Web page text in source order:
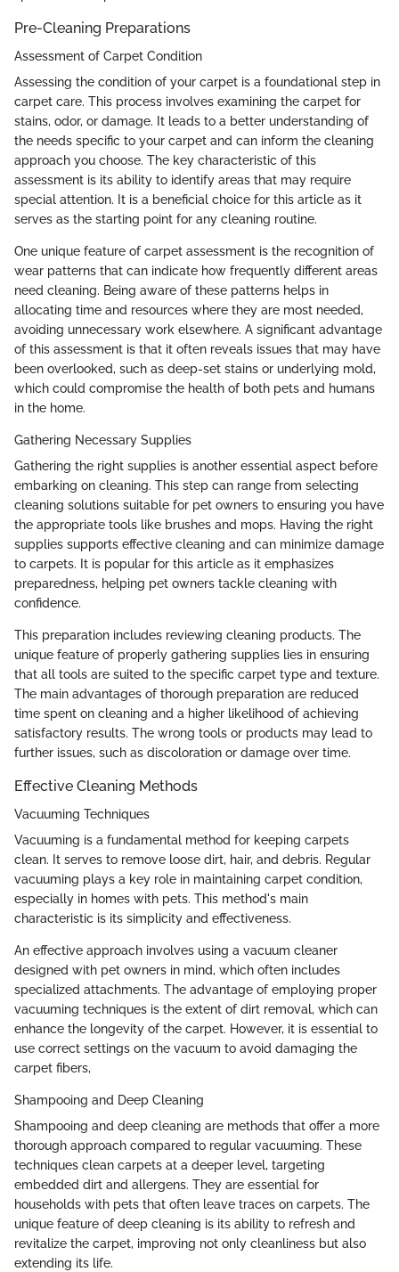
Pre-Cleaning Preparations
Assessment of Carpet Condition
Assessing the condition of your carpet is a foundational step in
carpet care. This process involves examining the carpet for
stains, odor, or damage. It leads to a better understanding of
the needs specific to your carpet and can inform the cleaning
approach you choose. The key characteristic of this
assessment is its ability to identify areas that may require
special attention. It is a beneficial choice for this article as it
serves as the starting point for any cleaning routine.
One unique feature of carpet assessment is the recognition of
wear patterns that can indicate how frequently different areas
need cleaning. Being aware of these patterns helps in
allocating time and resources where they are most needed,
avoiding unnecessary work elsewhere. A significant advantage
of this assessment is that it often reveals issues that may have
been overlooked, such as deep-set stains or underlying mold,
which could compromise the health of both pets and humans
in the home.
Gathering Necessary Supplies
Gathering the right supplies is another essential aspect before
embarking on cleaning. This step can range from selecting
cleaning solutions suitable for pet owners to ensuring you have
the appropriate tools like brushes and mops. Having the right
supplies supports effective cleaning and can minimize damage
to carpets. It is popular for this article as it emphasizes
preparedness, helping pet owners tackle cleaning with
confidence.
This preparation includes reviewing cleaning products. The
unique feature of properly gathering supplies lies in ensuring
that all tools are suited to the specific carpet type and texture.
The main advantages of thorough preparation are reduced
time spent on cleaning and a higher likelihood of achieving
satisfactory results. The wrong tools or products may lead to
further issues, such as discoloration or damage over time.
Effective Cleaning Methods
Vacuuming Techniques
Vacuuming is a fundamental method for keeping carpets
clean. It serves to remove loose dirt, hair, and debris. Regular
vacuuming plays a key role in maintaining carpet condition,
especially in homes with pets. This method's main
characteristic is its simplicity and effectiveness.
An effective approach involves using a vacuum cleaner
designed with pet owners in mind, which often includes
specialized attachments. The advantage of employing proper
vacuuming techniques is the extent of dirt removal, which can
enhance the longevity of the carpet. However, it is essential to
use correct settings on the vacuum to avoid damaging the
carpet fibers,
Shampooing and Deep Cleaning
Shampooing and deep cleaning are methods that offer a more
thorough approach compared to regular vacuuming. These
techniques clean carpets at a deeper level, targeting
embedded dirt and allergens. They are essential for
households with pets that often leave traces on carpets. The
unique feature of deep cleaning is its ability to refresh and
revitalize the carpet, improving not only cleanliness but also
extending its life.